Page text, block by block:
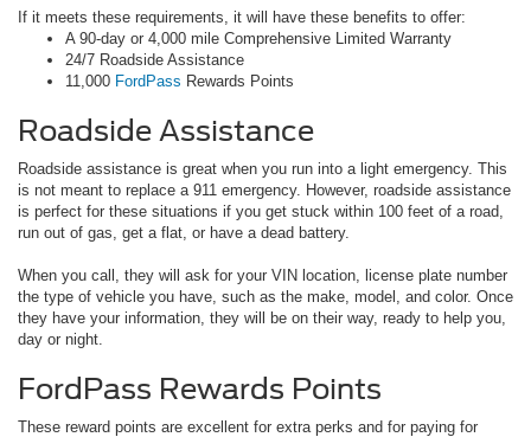
If it meets these requirements, it will have these benefits to offer:
A 90-day or 4,000 mile Comprehensive Limited Warranty
24/7 Roadside Assistance
11,000 FordPass Rewards Points
Roadside Assistance
Roadside assistance is great when you run into a light emergency. This
is not meant to replace a 911 emergency. However, roadside assistance
is perfect for these situations if you get stuck within 100 feet of a road,
run out of gas, get a flat, or have a dead battery.
When you call, they will ask for your VIN location, license plate number
the type of vehicle you have, such as the make, model, and color. Once
they have your information, they will be on their way, ready to help you,
day or night.
FordPass Rewards Points
These reward points are excellent for extra perks and for paying for